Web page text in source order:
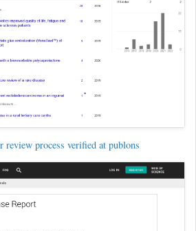
review process verified at publons